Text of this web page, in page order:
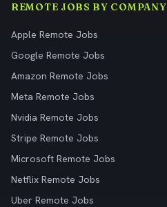
REMOTE JOBS BY COMPANY
Apple Remote Jobs
Google Remote Jobs
Amazon Remote Jobs
Meta Remote Jobs
Nvidia Remote Jobs
Stripe Remote Jobs
Microsoft Remote Jobs
Netflix Remote Jobs
Uber Remote Jobs